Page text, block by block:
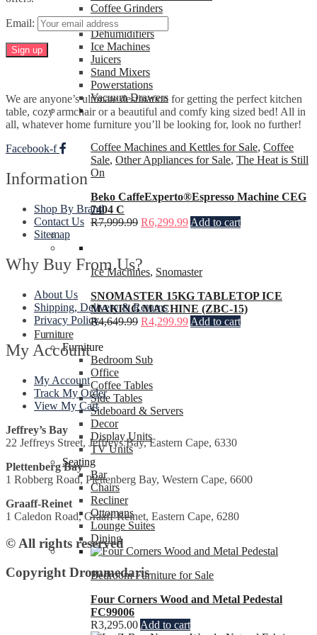
Coffee Grinders
Heaters
Dehumidifiers
Ice Machines
Juicers
Stand Mixers
Powerstations
Vacuum Drawers
Coffee Machines and Kettles for Sale, Coffee
Sale, Other Appliances for Sale, The Heat is Still
On
Beko CaffeExperto®Espresso Machine CEG
7404 C
R7,999.99 R6,299.99 Add to cart
Ice Machines, Snomaster
SNOMASTER 15KG TABLETOP ICE
MAKING MACHINE (ZBC-15)
R4,649.99 R4,299.99 Add to cart
Furniture
Furniture
Bedroom Sub
Office
Coffee Tables
Side Tables
Sideboard & Servers
Decor
Display Units
TV Units
Seating
Bar
Chairs
Recliner
Ottomans
Lounge Suites
Dining
Bedroom Furniture for Sale
Four Corners Wood and Metal Pedestal
FC99006
R3,295.00 Add to cart
Email:
We are anyone’s ultimate destination for getting the perfect kitchen
table, cozy armchair or a beautiful and comfy king sized bed! All in
all, whatever home furniture you’ll be looking for, look no further!
Facebook-f
Information
Shop By Brand
Contact Us
Sitemap
Why Buy From Us?
About Us
Shipping, Delivery & Returns
Privacy Policy
My Account
My Account
Track My Order
View My Cart
Jeffrey’s Bay
22 Jeffreys Street, Jeffreys Bay, Eastern Cape, 6330
Plettenberg Bay
1 Robberg Road, Plettenberg Bay, Western Cape, 6600
Graaff-Reinet
1 Caledon Road, Graaff-Reinet, Eastern Cape, 6280
© All rights reserved
Copyright Drommedaris